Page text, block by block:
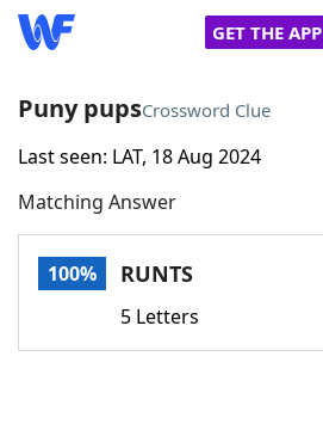
GET THE APP
Home
Words With FriendsCheat
Puny pupsCrossword Clue
Last seen: LAT, 18 Aug 2024
Matching Answer
100% RUNTS
5 Letters